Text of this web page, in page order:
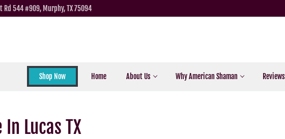
Rd 544 #909, Murphy, TX 75094
Shop Now Home About Us Why American Shaman Reviews
Lucas TX